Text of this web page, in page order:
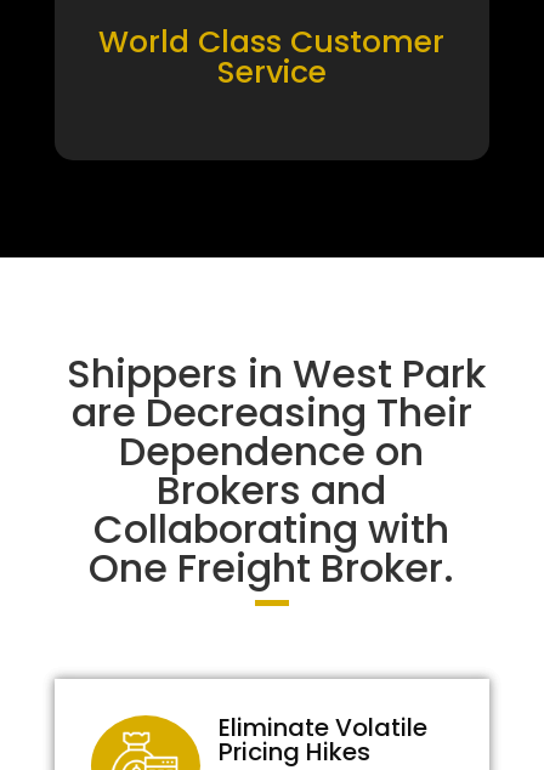
World Class Customer
Service
Shippers in West Park
are Decreasing Their
Dependence on
Brokers and
Collaborating with
One Freight Broker.
Eliminate Volatile
Pricing Hikes